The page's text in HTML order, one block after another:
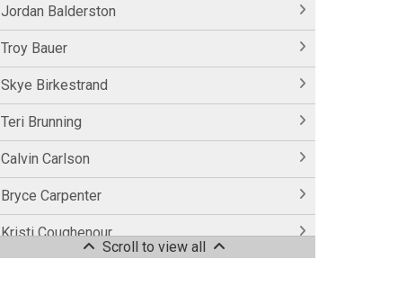
Jordan Balderston
Troy Bauer
Skye Birkestrand
Teri Brunning
Calvin Carlson
Bryce Carpenter
Kristi Coughenour
Scroll to view all